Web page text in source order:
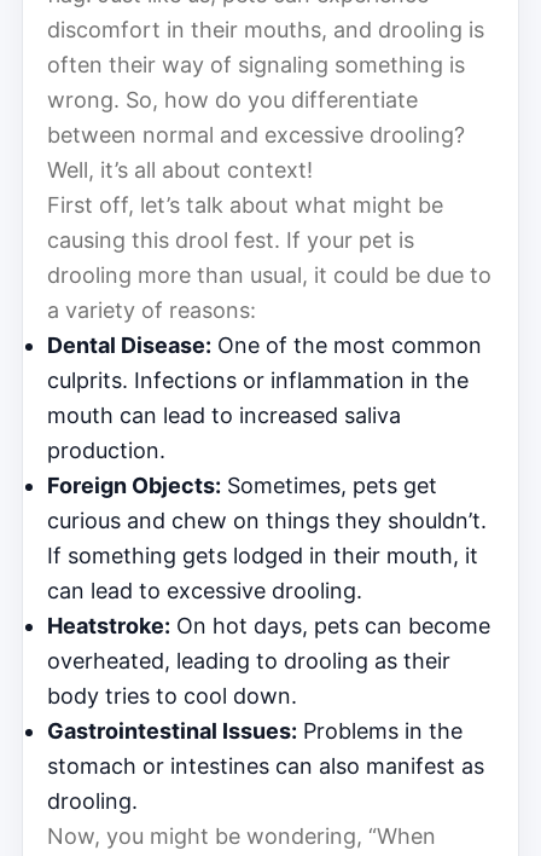
discomfort in their mouths, and drooling is
often their way of signaling something is
wrong. So, how do you differentiate
between normal and excessive drooling?
Well, it’s all about context!
First off, let’s talk about what might be
causing this drool fest. If your pet is
drooling more than usual, it could be due to
a variety of reasons:
Dental Disease: One of the most common
culprits. Infections or inflammation in the
mouth can lead to increased saliva
production.
Foreign Objects: Sometimes, pets get
curious and chew on things they shouldn’t.
If something gets lodged in their mouth, it
can lead to excessive drooling.
Heatstroke: On hot days, pets can become
overheated, leading to drooling as their
body tries to cool down.
Gastrointestinal Issues: Problems in the
stomach or intestines can also manifest as
drooling.
Now, you might be wondering, “When